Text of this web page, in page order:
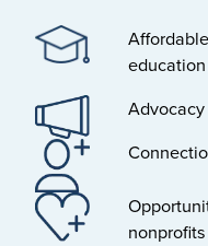
education
nonprofits